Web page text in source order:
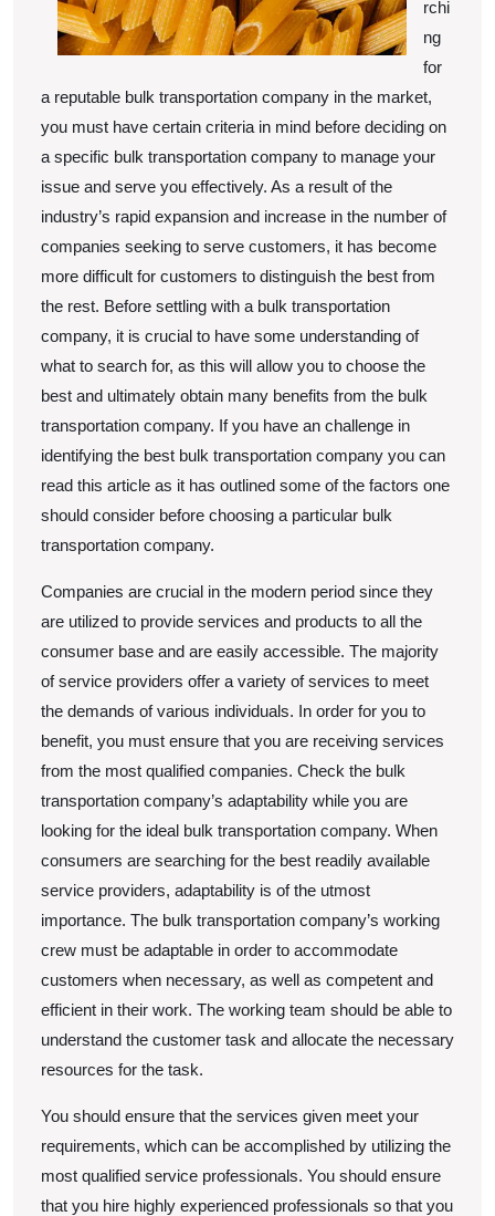
rchi
ng
for
a reputable bulk transportation company in the market,
you must have certain criteria in mind before deciding on
a specific bulk transportation company to manage your
issue and serve you effectively. As a result of the
industry’s rapid expansion and increase in the number of
companies seeking to serve customers, it has become
more difficult for customers to distinguish the best from
the rest. Before settling with a bulk transportation
company, it is crucial to have some understanding of
what to search for, as this will allow you to choose the
best and ultimately obtain many benefits from the bulk
transportation company. If you have an challenge in
identifying the best bulk transportation company you can
read this article as it has outlined some of the factors one
should consider before choosing a particular bulk
transportation company.
Companies are crucial in the modern period since they
are utilized to provide services and products to all the
consumer base and are easily accessible. The majority
of service providers offer a variety of services to meet
the demands of various individuals. In order for you to
benefit, you must ensure that you are receiving services
from the most qualified companies. Check the bulk
transportation company’s adaptability while you are
looking for the ideal bulk transportation company. When
consumers are searching for the best readily available
service providers, adaptability is of the utmost
importance. The bulk transportation company’s working
crew must be adaptable in order to accommodate
customers when necessary, as well as competent and
efficient in their work. The working team should be able to
understand the customer task and allocate the necessary
resources for the task.
You should ensure that the services given meet your
requirements, which can be accomplished by utilizing the
most qualified service professionals. You should ensure
that you hire highly experienced professionals so that you